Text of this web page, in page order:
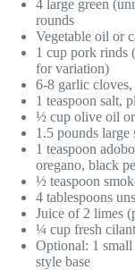
4 large green
rounds
Vegetable oil or
1 cup pork rinds
for variation)
6-8 garlic
1 teaspoon salt,
½ cup olive oil
1.5 pounds
1 teaspoon
oregano, black
½ teaspoon
4 tablespoons
Juice of 2 limes
¼ cup fresh
Optional: 1
style base